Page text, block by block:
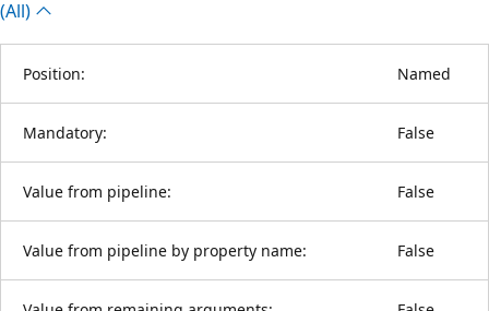
(All)
Position: Named
Mandatory: False
Value from pipeline: False
Value from pipeline by property name: False